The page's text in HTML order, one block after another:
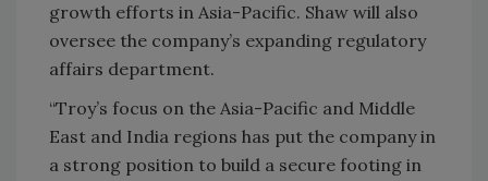
growth efforts in Asia-Pacific. Shaw will also
oversee the company’s expanding regulatory
affairs department.
“Troy’s focus on the Asia-Pacific and Middle
East and India regions has put the company in
a strong position to build a secure footing in